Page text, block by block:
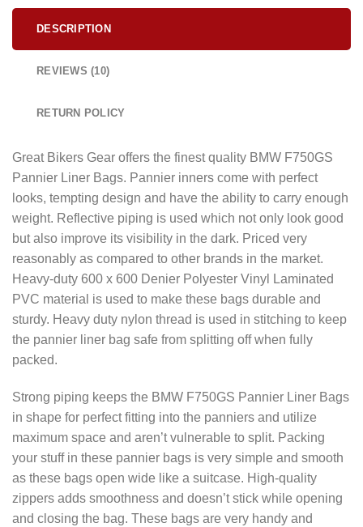
DESCRIPTION
REVIEWS (10)
RETURN POLICY
Great Bikers Gear offers the finest quality BMW F750GS
Pannier Liner Bags. Pannier inners come with perfect
looks, tempting design and have the ability to carry enough
weight. Reflective piping is used which not only look good
but also improve its visibility in the dark. Priced very
reasonably as compared to other brands in the market.
Heavy-duty 600 x 600 Denier Polyester Vinyl Laminated
PVC material is used to make these bags durable and
sturdy. Heavy duty nylon thread is used in stitching to keep
the pannier liner bag safe from splitting off when fully
packed.
Strong piping keeps the BMW F750GS Pannier Liner Bags
in shape for perfect fitting into the panniers and utilize
maximum space and aren’t vulnerable to split. Packing
your stuff in these pannier bags is very simple and smooth
as these bags open wide like a suitcase. High-quality
zippers adds smoothness and doesn’t stick while opening
and closing the bag. These bags are very handy and